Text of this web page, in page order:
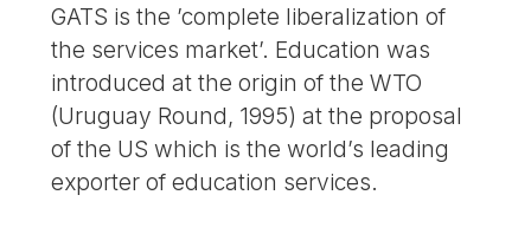
GATS is the ’complete liberalization of
the services market’. Education was
introduced at the origin of the WTO
(Uruguay Round, 1995) at the proposal
of the US which is the world’s leading
exporter of education services.